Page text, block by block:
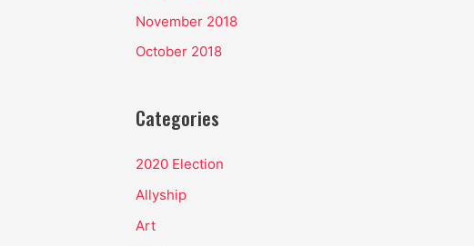
November 2018
October 2018
Categories
2020 Election
Allyship
Art